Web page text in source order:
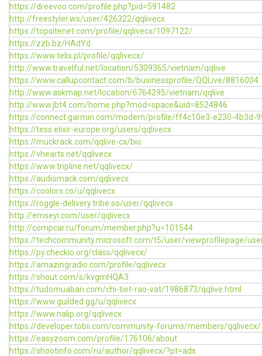
https://dreevoo.com/profile.php?pid=591482
http://freestyler.ws/user/426322/qqlivecx
https://topsitenet.com/profile/qqlivecx/1097122/
https://zzb.bz/HAdYd
https://www.telix.pl/profile/qqlivecx/
http://www.travelful.net/location/5309365/vietnam/qqlive
https://www.callupcontact.com/b/businessprofile/QQLive/8816004
http://www.askmap.net/location/6764295/vietnam/qqlive
http://www.jbt4.com/home.php?mod=space&uid=8524846
https://connect.garmin.com/modern/profile/ff4c10e3-e230-4b3d-
https://tess.elixir-europe.org/users/qqlivecx
https://muckrack.com/qqlive-cx/bio
https://vhearts.net/qqlivecx
https://www.tripline.net/qqlivecx/
https://audiomack.com/qqlivecx
https://coolors.co/u/qqlivecx
https://roggle-delivery.tribe.so/user/qqlivecx
http://emseyi.com/user/qqlivecx
http://compcar.ru/forum/member.php?u=101544
https://techcommunity.microsoft.com/t5/user/viewprofilepage/
https://py.checkio.org/class/qqlivecx/
https://amazingradio.com/profile/qqlivecx
https://shout.com/s/kvgmHQA3
https://tudomuaban.com/chi-tiet-rao-vat/1986873/qqlive.html
https://www.guilded.gg/u/qqlivecx
https://www.nalip.org/qqlivecx
https://developer.tobii.com/community-forums/members/qqlivecx/
https://easyzoom.com/profile/176106/about
https://shootinfo.com/ru/author/qqlivecx/?pt=ads